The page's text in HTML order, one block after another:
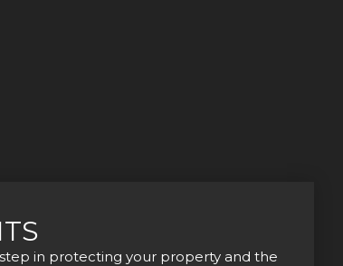
in protecting your property and the